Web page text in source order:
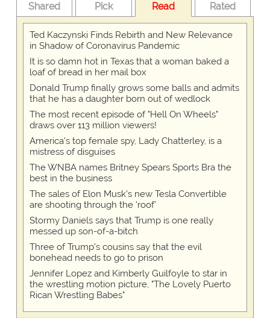
Shared Pick Read Rated
Ted Kaczynski Finds Rebirth and New Relevance
in Shadow of Coronavirus Pandemic
It is so damn hot in Texas that a woman baked a
loaf of bread in her mail box
Donald Trump finally grows some balls and admits
that he has a daughter born out of wedlock
The most recent episode of "Hell On Wheels"
draws over 113 million viewers!
America's top female spy, Lady Chatterley, is a
mistress of disguises
The WNBA names Britney Spears Sports Bra the
best in the business
The sales of Elon Musk's new Tesla Convertible
are shooting through the 'roof'
Stormy Daniels says that Trump is one really
messed up son-of-a-bitch
Three of Trump's cousins say that the evil
bonehead needs to go to prison
Jennifer Lopez and Kimberly Guilfoyle to star in
the wrestling motion picture, "The Lovely Puerto
Rican Wrestling Babes"